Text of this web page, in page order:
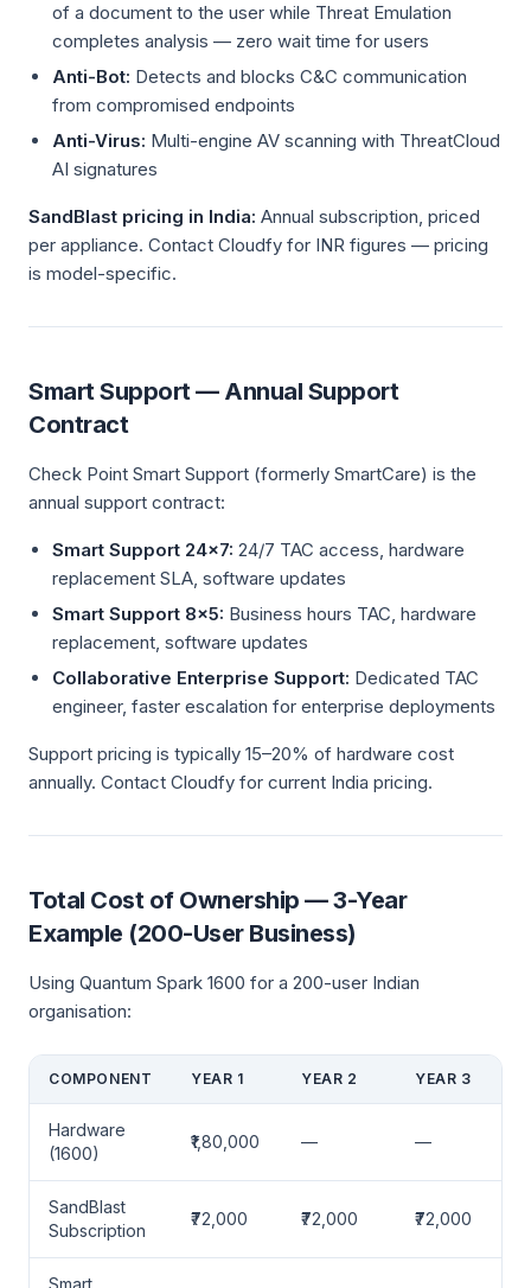
of a document to the user while Threat Emulation
completes analysis — zero wait time for users
Anti-Bot: Detects and blocks C&C communication
from compromised endpoints
Anti-Virus: Multi-engine AV scanning with ThreatCloud
AI signatures
SandBlast pricing in India: Annual subscription, priced
per appliance. Contact Cloudfy for INR figures — pricing
is model-specific.
Smart Support — Annual Support
Contract
Check Point Smart Support (formerly SmartCare) is the
annual support contract:
Smart Support 24×7: 24/7 TAC access, hardware
replacement SLA, software updates
Smart Support 8×5: Business hours TAC, hardware
replacement, software updates
Collaborative Enterprise Support: Dedicated TAC
engineer, faster escalation for enterprise deployments
Support pricing is typically 15–20% of hardware cost
annually. Contact Cloudfy for current India pricing.
Total Cost of Ownership — 3-Year
Example (200-User Business)
Using Quantum Spark 1600 for a 200-user Indian
organisation:
COMPONENT YEAR 1 YEAR 2 YEAR 3
Hardware
(1600)
₹1,80,000 — —
SandBlast
Subscription
₹72,000 ₹72,000 ₹72,000
Smart